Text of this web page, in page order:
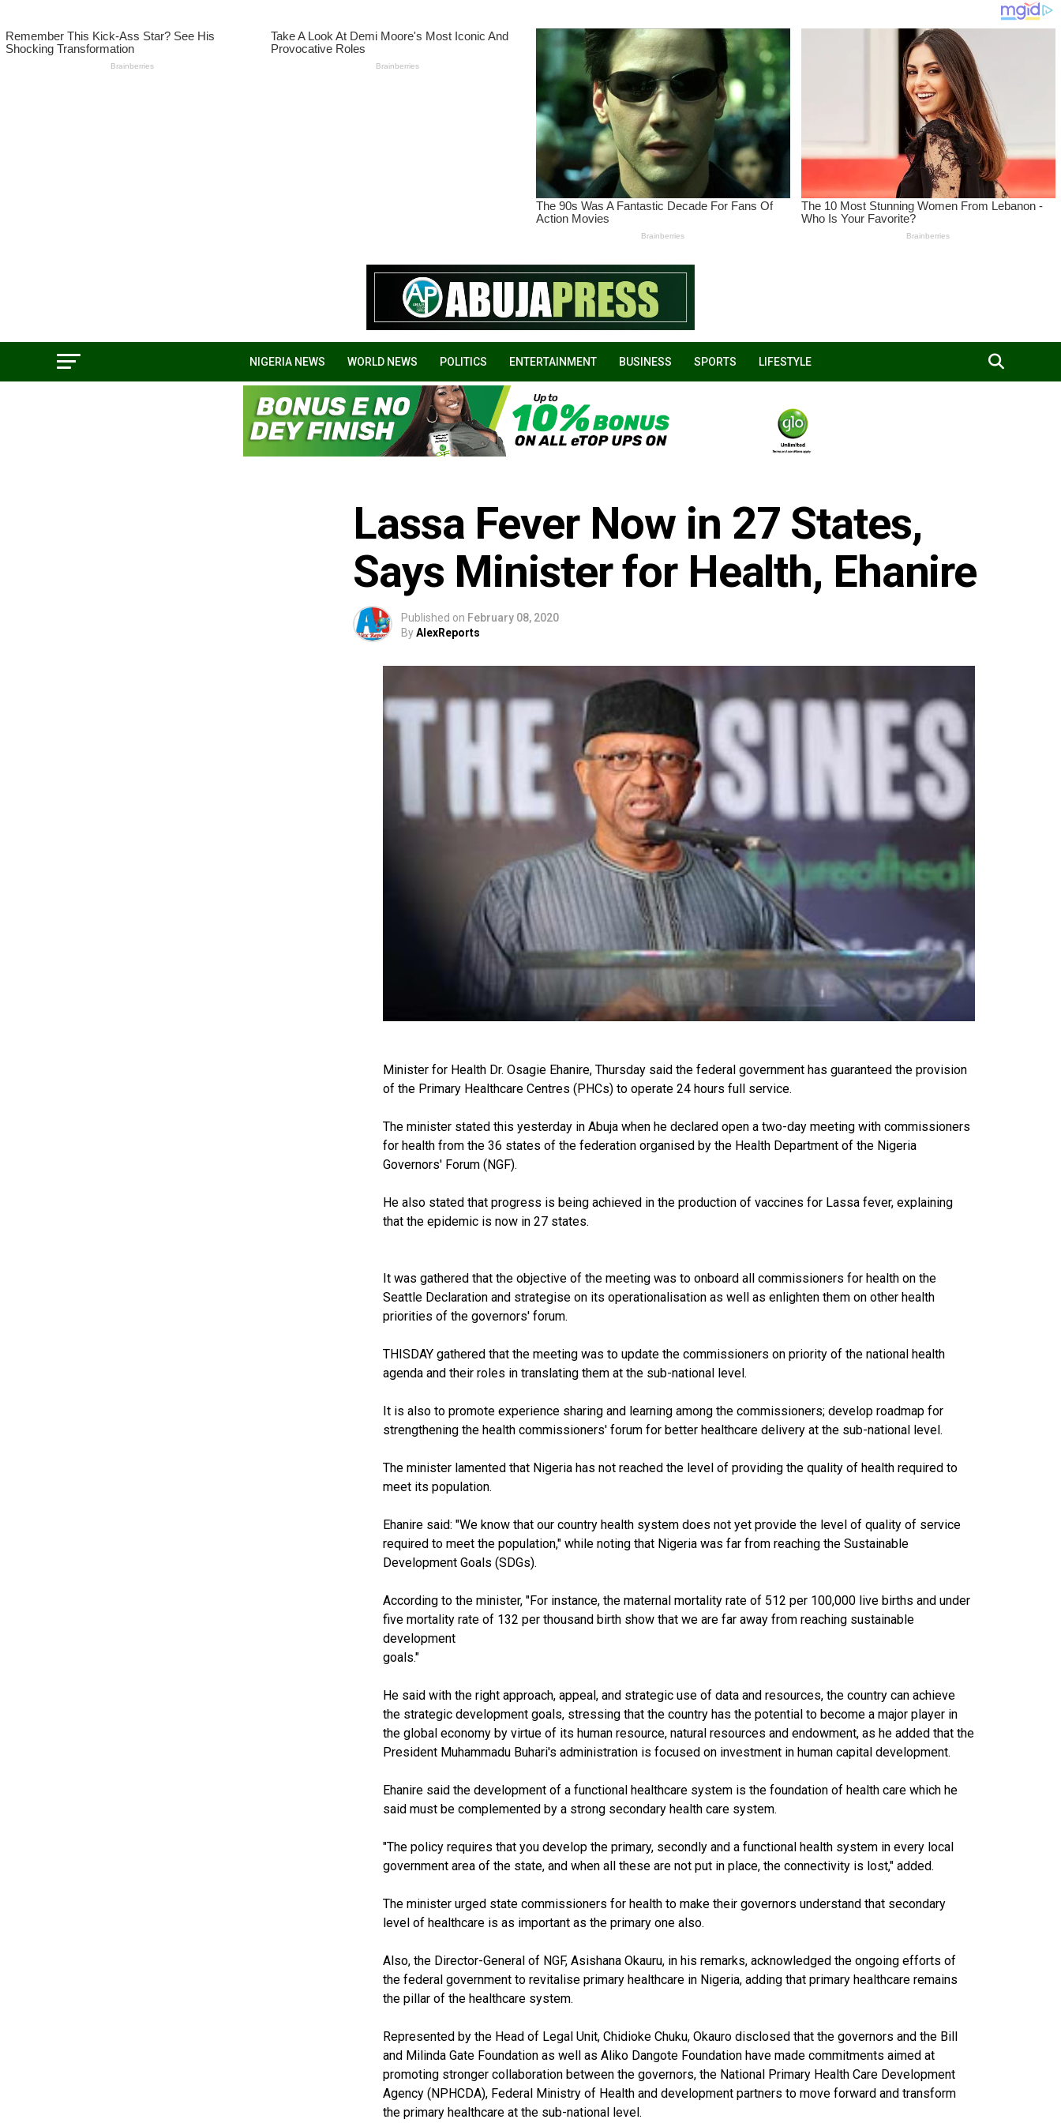
NIGERIA NEWS WORLD NEWS POLITICS ENTERTAINMENT BUSINESS SPORTS LIFESTYLE
Lassa Fever Now in 27 States,
Says Minister for Health, Ehanire
Published on February 08, 2020
ByAlexReports
Minister for Health Dr. Osagie Ehanire, Thursday said the federal government has guaranteed the provision
of the Primary Healthcare Centres (PHCs) to operate 24 hours full service.
The minister stated this yesterday in Abuja when he declared open a two-day meeting with commissioners
for health from the 36 states of the federation organised by the Health Department of the Nigeria
Governors' Forum (NGF).
He also stated that progress is being achieved in the production of vaccines for Lassa fever, explaining
that the epidemic is now in 27 states.
It was gathered that the objective of the meeting was to onboard all commissioners for health on the
Seattle Declaration and strategise on its operationalisation as well as enlighten them on other health
priorities of the governors' forum.
THISDAY gathered that the meeting was to update the commissioners on priority of the national health
agenda and their roles in translating them at the sub-national level.
It is also to promote experience sharing and learning among the commissioners; develop roadmap for
strengthening the health commissioners' forum for better healthcare delivery at the sub-national level.
The minister lamented that Nigeria has not reached the level of providing the quality of health required to
meet its population.
Ehanire said: "We know that our country health system does not yet provide the level of quality of service
required to meet the population," while noting that Nigeria was far from reaching the Sustainable
Development Goals (SDGs).
According to the minister, "For instance, the maternal mortality rate of 512 per 100,000 live births and under
five mortality rate of 132 per thousand birth show that we are far away from reaching sustainable
development
goals."
He said with the right approach, appeal, and strategic use of data and resources, the country can achieve
the strategic development goals, stressing that the country has the potential to become a major player in
the global economy by virtue of its human resource, natural resources and endowment, as he added that the
President Muhammadu Buhari's administration is focused on investment in human capital development.
Ehanire said the development of a functional healthcare system is the foundation of health care which he
said must be complemented by a strong secondary health care system.
"The policy requires that you develop the primary, secondly and a functional health system in every local
government area of the state, and when all these are not put in place, the connectivity is lost," added.
The minister urged state commissioners for health to make their governors understand that secondary
level of healthcare is as important as the primary one also.
Also, the Director-General of NGF, Asishana Okauru, in his remarks, acknowledged the ongoing efforts of
the federal government to revitalise primary healthcare in Nigeria, adding that primary healthcare remains
the pillar of the healthcare system.
Represented by the Head of Legal Unit, Chidioke Chuku, Okauro disclosed that the governors and the Bill
and Milinda Gate Foundation as well as Aliko Dangote Foundation have made commitments aimed at
promoting stronger collaboration between the governors, the National Primary Health Care Development
Agency (NPHCDA), Federal Ministry of Health and development partners to move forward and transform
the primary healthcare at the sub-national level.